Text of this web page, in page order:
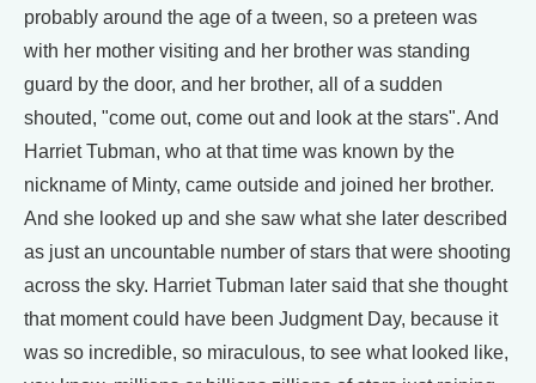
probably around the age of a tween, so a preteen was
with her mother visiting and her brother was standing
guard by the door, and her brother, all of a sudden
shouted, "come out, come out and look at the stars". And
Harriet Tubman, who at that time was known by the
nickname of Minty, came outside and joined her brother.
And she looked up and she saw what she later described
as just an uncountable number of stars that were shooting
across the sky. Harriet Tubman later said that she thought
that moment could have been Judgment Day, because it
was so incredible, so miraculous, to see what looked like,